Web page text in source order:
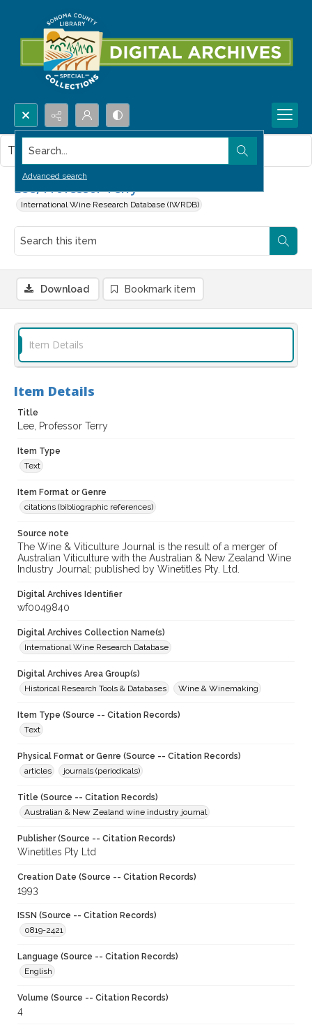
Search...
Advanced search
Lee, Professor Terry
International Wine Research Database (IWRDB)
This item contains no images.
Download Bookmark item
Item Details
Item Details
Title
Lee, Professor Terry
Item Type
Text
Item Format or Genre
citations (bibliographic references)
Source note
The Wine & Viticulture Journal is the result of a merger of
Australian Viticulture with the Australian & New Zealand Wine
Industry Journal; published by Winetitles Pty. Ltd.
Digital Archives Identifier
wf0049840
Digital Archives Collection Name(s)
International Wine Research Database
Digital Archives Area Group(s)
Historical Research Tools & Databases
Wine & Winemaking
Item Type (Source -- Citation Records)
Text
Physical Format or Genre (Source -- Citation Records)
articles
journals (periodicals)
Title (Source -- Citation Records)
Australian & New Zealand wine industry journal
Publisher (Source -- Citation Records)
Winetitles Pty Ltd
Creation Date (Source -- Citation Records)
1993
ISSN (Source -- Citation Records)
0819-2421
Language (Source -- Citation Records)
English
Volume (Source -- Citation Records)
4